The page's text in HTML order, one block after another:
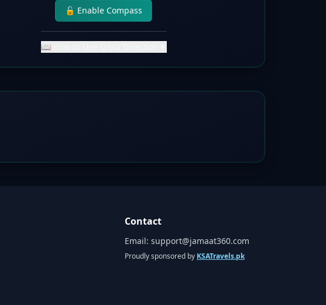
🔓 Enable Compass
📖 How to Use Qibla Direction
Contact
Email: support@jamaat360.com
Proudly sponsored by KSATravels.pk